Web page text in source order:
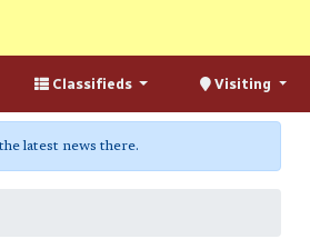
Classifieds Visiting
latest news there.